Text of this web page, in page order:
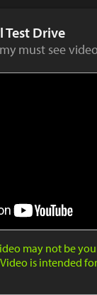
Test Drive
must see video
may not be
is intended